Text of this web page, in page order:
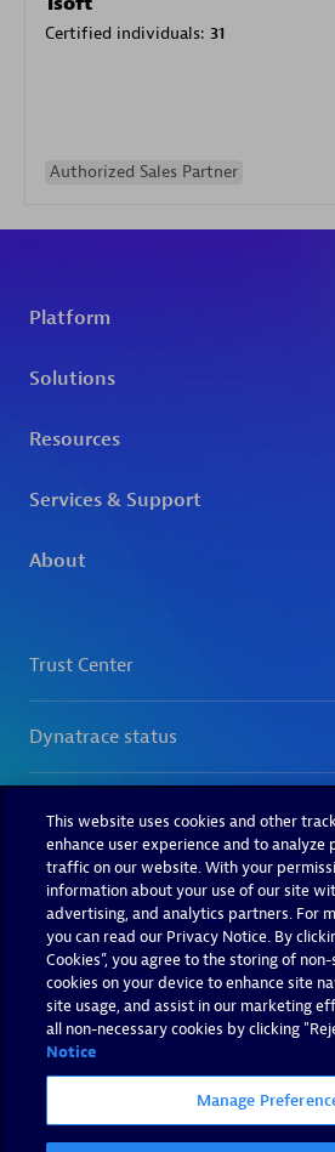
Certified individuals: 31
Authorized Sales Partner
This website uses cookies and other
enhance user experience and to analyze
traffic on our website. With your
information about your use of our site
advertising, and analytics partners. For
you can read our Privacy Notice. By
Cookies”, you agree to the storing of
cookies on your device to enhance site
site usage, and assist in our marketing
all non-necessary cookies by clicking
Notice
Manage